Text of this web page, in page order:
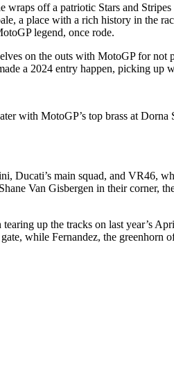
wraps off a patriotic Stars and
a place with a rich history in the
legend, once rode.
on the outs with MotoGP for
a 2024 entry happen, picking up
with MotoGP’s top brass at
Ducati’s main squad, and VR46,
Van Gisbergen in their corner,
up the tracks on last year’s
while Fernandez, the greenhorn